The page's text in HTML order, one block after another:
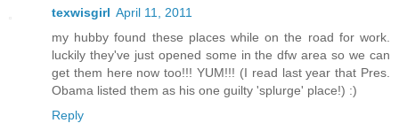
texwisgirl April 11, 2011
my hubby found these places while on the road for work.
luckily they've just opened some in the dfw area so we can
get them here now too!!! YUM!!! (I read last year that Pres.
Obama listed them as his one guilty 'splurge' place!) :)
Reply